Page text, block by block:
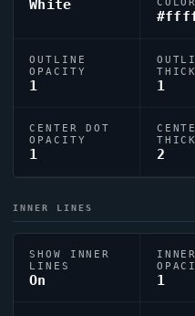
White
OUTLINE
OPACITY
1 1
CENTER DOT
OPACITY
1 2
INNER LINES
SHOW INNER
LINES
On 1